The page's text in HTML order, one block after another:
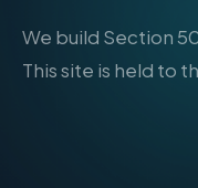
We build Section
This site is held to